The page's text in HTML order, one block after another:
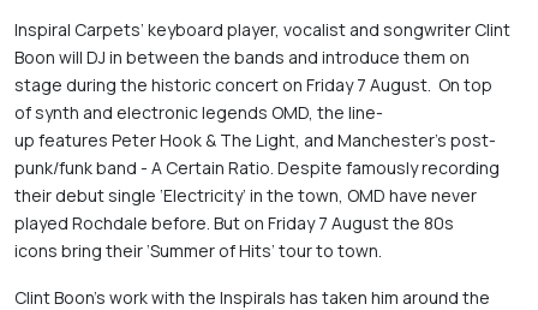
Inspiral Carpets’ keyboard player, vocalist and songwriter Clint
Boon will DJ in between the bands and introduce them on
stage during the historic concert on Friday 7 August.  On top
of synth and electronic legends OMD, the line-
up features Peter Hook & The Light, and Manchester’s post-
punk/funk band - A Certain Ratio. Despite famously recording
their debut single ‘Electricity’ in the town, OMD have never
played Rochdale before. But on Friday 7 August the 80s
icons bring their ‘Summer of Hits’ tour to town.
Clint Boon’s work with the Inspirals has taken him around the